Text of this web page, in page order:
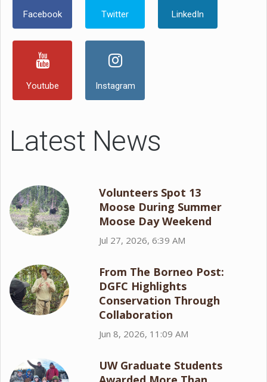
Facebook Twitter LinkedIn
Youtube Instagram
Latest News
Volunteers Spot 13
Moose During Summer
Moose Day Weekend
Jul 27, 2026, 6:39 AM
From The Borneo Post:
DGFC Highlights
Conservation Through
Collaboration
Jun 8, 2026, 11:09 AM
UW Graduate Students